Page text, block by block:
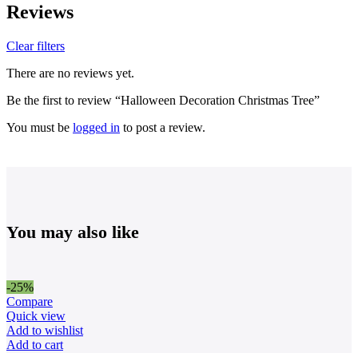
Reviews
Clear filters
There are no reviews yet.
Be the first to review “Halloween Decoration Christmas Tree”
You must be logged in to post a review.
You may also like
-25%
Compare
Quick view
Add to wishlist
Add to cart